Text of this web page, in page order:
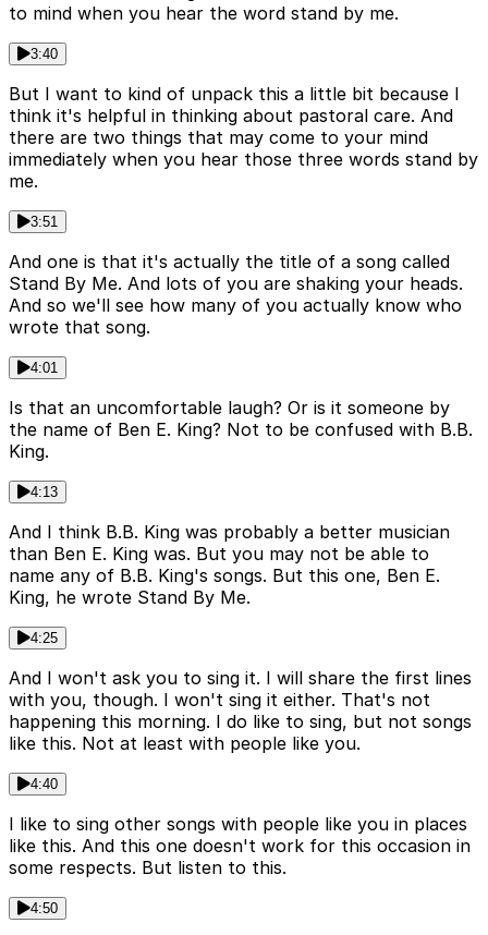
to mind when you hear the word stand by me.
3:40
But I want to kind of unpack this a little bit because I
think it's helpful in thinking about pastoral care. And
there are two things that may come to your mind
immediately when you hear those three words stand by
me.
3:51
And one is that it's actually the title of a song called
Stand By Me. And lots of you are shaking your heads.
And so we'll see how many of you actually know who
wrote that song.
4:01
Is that an uncomfortable laugh? Or is it someone by
the name of Ben E. King? Not to be confused with B.B.
King.
4:13
And I think B.B. King was probably a better musician
than Ben E. King was. But you may not be able to
name any of B.B. King's songs. But this one, Ben E.
King, he wrote Stand By Me.
4:25
And I won't ask you to sing it. I will share the first lines
with you, though. I won't sing it either. That's not
happening this morning. I do like to sing, but not songs
like this. Not at least with people like you.
4:40
I like to sing other songs with people like you in places
like this. And this one doesn't work for this occasion in
some respects. But listen to this.
4:50